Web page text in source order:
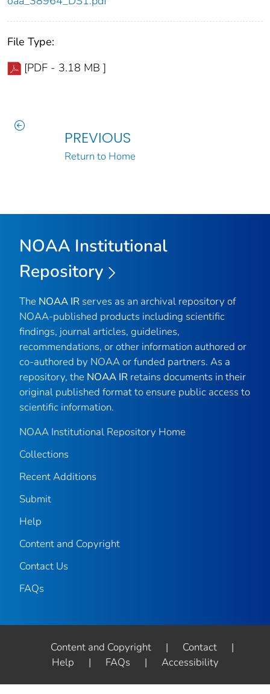
File Type:
[PDF - 3.18 MB ]
PREVIOUS
Return to Home
NOAA Institutional
Repository
The NOAA IR serves as an archival repository of
NOAA-published products including scientific
findings, journal articles, guidelines,
recommendations, or other information authored or
co-authored by NOAA or funded partners. As a
repository, the NOAA IR retains documents in their
original published format to ensure public access to
scientific information.
NOAA Institutional Repository Home
Collections
Recent Additions
Submit
Help
Content and Copyright
Contact Us
FAQs
Content and Copyright | Contact
|
Help
| FAQs | Accessibility